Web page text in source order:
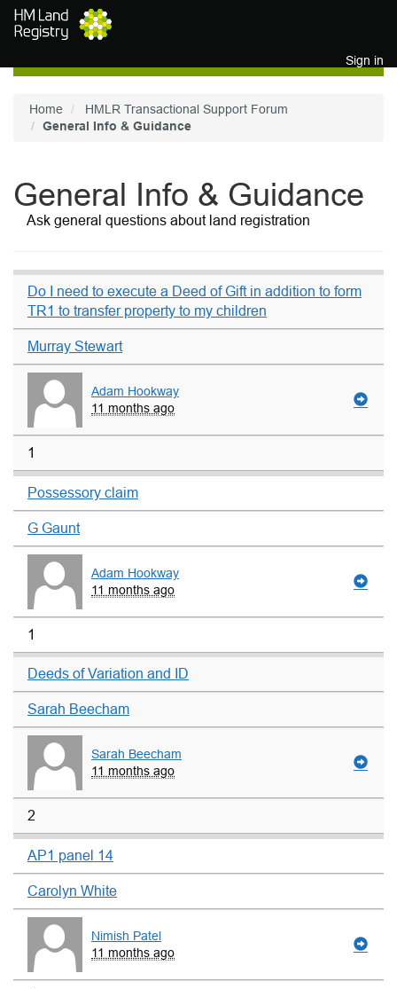
Skip to main content
Sign in
Home
HMLR Transactional Support Forum
General Info & Guidance
General Info & Guidance
Ask general questions about land registration
Do I need to execute a Deed of Gift in addition to form
TR1 to transfer property to my children
Murray Stewart
Adam Hookway
11 months ago
1
Possessory claim
G Gaunt
Adam Hookway
11 months ago
1
Deeds of Variation and ID
Sarah Beecham
Sarah Beecham
11 months ago
2
AP1 panel 14
Carolyn White
Nimish Patel
11 months ago